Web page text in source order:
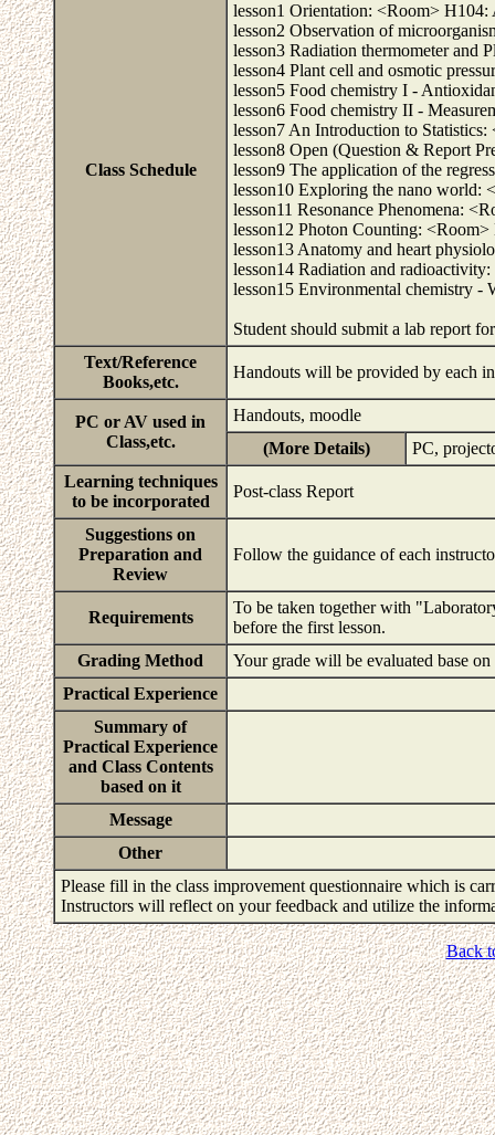
Class Schedule
lesson1 Orientation: <Room> H104:
lesson2 Observation of
lesson3 Radiation thermometer and
lesson4 Plant cell and osmotic
lesson5 Food chemistry I -
lesson6 Food chemistry II -
lesson7 An Introduction to
lesson8 Open (Question & Report
lesson9 The application of the
lesson10 Exploring the nano world:
lesson11 Resonance Phenomena:
lesson12 Photon Counting:
lesson13 Anatomy and heart
lesson14 Radiation and
lesson15 Environmental chemistry -
Student should submit a lab report
Text/Reference
Books,etc.
Handouts will be provided by each
PC or AV used in
Class,etc.
Handouts, moodle
(More Details)
PC,
Learning techniques
to be incorporated
Post-class Report
Suggestions on
Preparation and
Review
Follow the guidance of each
Requirements
To be taken together with
before the first lesson.
Grading Method
Your grade will be evaluated base
Practical Experience
Summary of
Practical Experience
and Class Contents
based on it
Message
Other
Please fill in the class improvement questionnaire which is
Instructors will reflect on your feedback and utilize the
Back